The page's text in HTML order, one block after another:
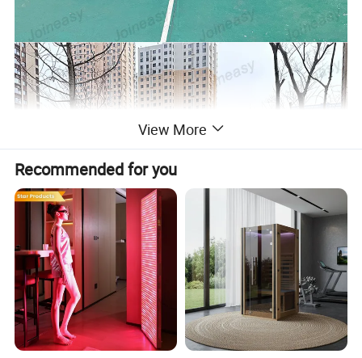
View More
Recommended for you